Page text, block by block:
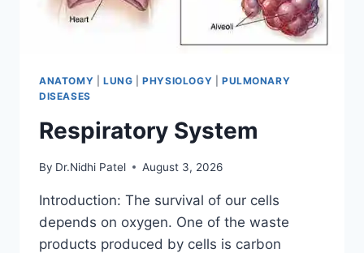
ANATOMY LUNG |PHYSIOLOGY
PULMONARY
DISEASES
Respiratory System
By Dr.Nidhi Patel August 3, 2026
Introduction: The survival of our cells
depends on oxygen. One of the waste
products produced by cells is carbon